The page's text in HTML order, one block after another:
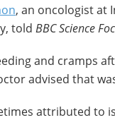
, an oncologist at
told BBC Science
and cramps
advised that
attributed to